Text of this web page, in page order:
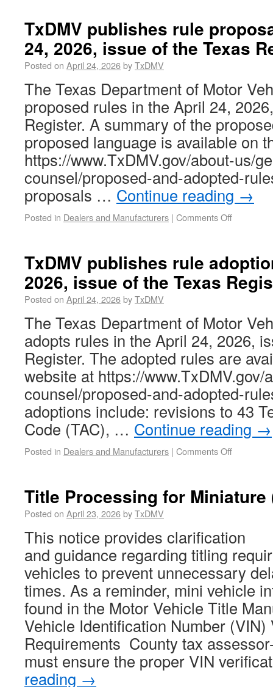
TxDMV publishes rule
24, 2026, issue of the Texas
Posted on April 24, 2026byTxDMV
The Texas Department of Motor
proposed rules in the April 24,
Register. A summary of the
proposed language is available on
https://www.TxDMV.gov/about-us/
counsel/proposed-and-adopted-
proposals … Continue reading →
Posted in Dealers and Manufacturers | Comments Off
TxDMV publishes rule
2026, issue of the Texas
Posted on April 24, 2026byTxDMV
The Texas Department of Motor
adopts rules in the April 24, 2026,
Register. The adopted rules are
website at https://www.TxDMV.gov/
counsel/proposed-and-adopted-
adoptions include: revisions to 43
Code (TAC), … Continue reading →
Posted in Dealers and Manufacturers | Comments Off
Title Processing for Miniature
Posted on April 23, 2026byTxDMV
This notice provides clarification
and guidance regarding titling
vehicles to prevent unnecessary
times. As a reminder, mini vehicle
found in the Motor Vehicle Title
Vehicle Identification Number (VIN)
Requirements County tax
must ensure the proper VIN
reading →